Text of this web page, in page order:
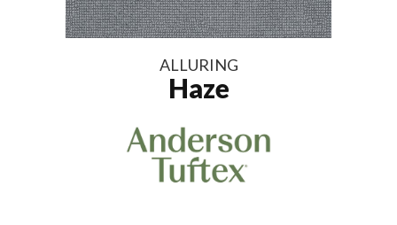
ALLURING
Haze